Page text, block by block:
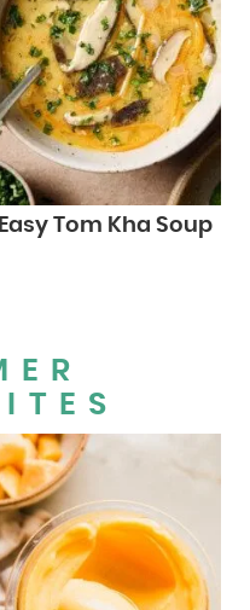
Easy Tom Kha Soup